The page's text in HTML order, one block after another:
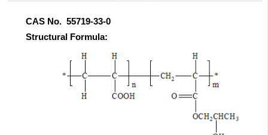
CAS No. 55719-33-0
Structural Formula: